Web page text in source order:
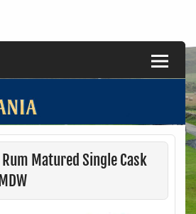
Matured Single Cask